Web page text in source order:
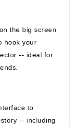
the big screen
hook your
-- ideal for
to
-- including